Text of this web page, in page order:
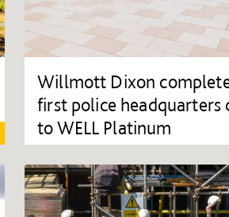
Willmott Dixon
first police headquarters
to WELL Platinum